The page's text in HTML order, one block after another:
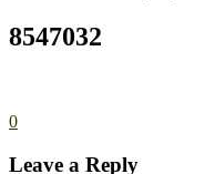
8547032
0
Leave a Reply